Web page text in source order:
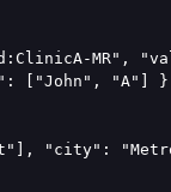
MR",
["John",
"city":